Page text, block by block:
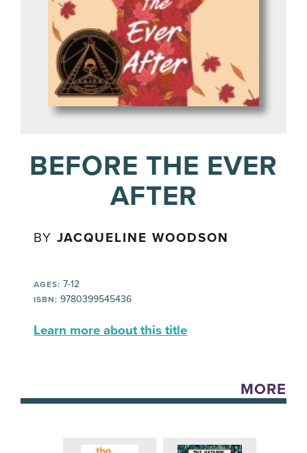
BEFORE THE EVER
AFTER
BYJACQUELINE WOODSON
AGES: 7-12
ISBN: 9780399545436
Learn more about this title
MORE